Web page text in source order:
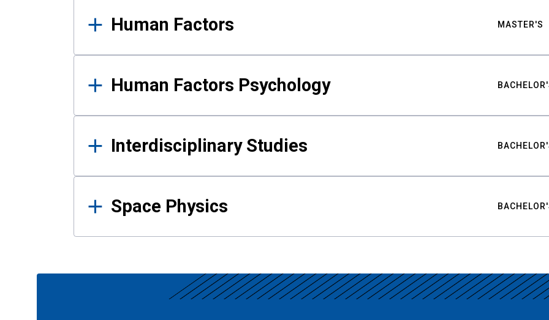
Human Factors MASTER'S
Human Factors Psychology
Interdisciplinary Studies
Space Physics